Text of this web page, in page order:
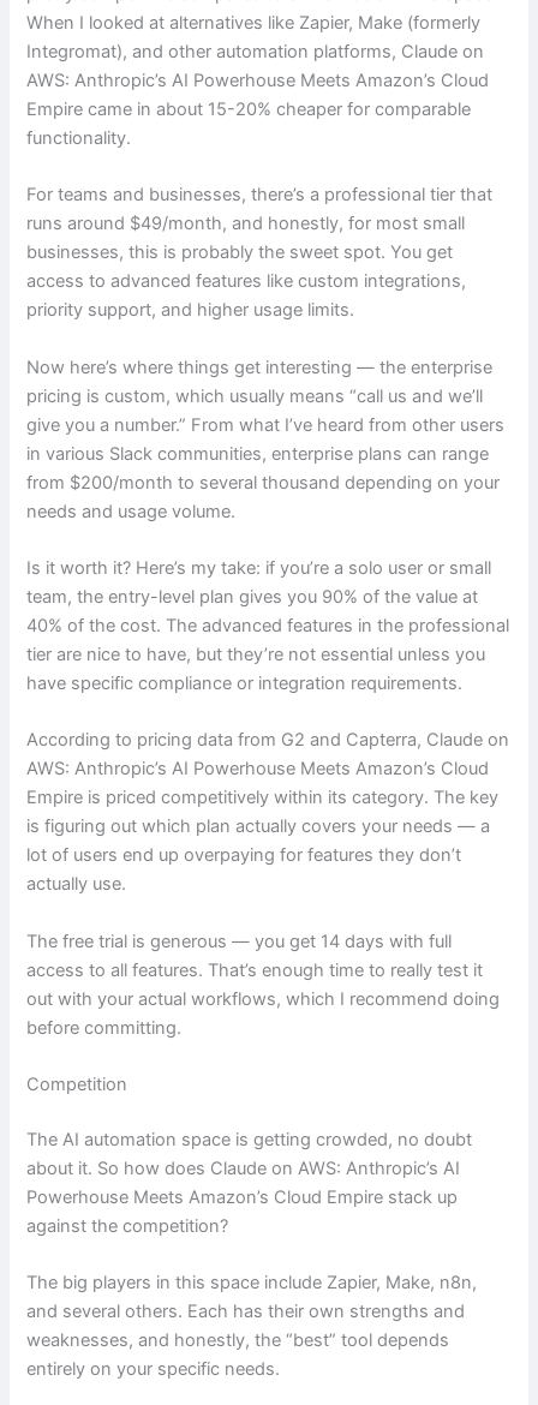
When I looked at alternatives like Zapier, Make (formerly
Integromat), and other automation platforms, Claude on
AWS: Anthropic’s AI Powerhouse Meets Amazon’s Cloud
Empire came in about 15-20% cheaper for comparable
functionality.
For teams and businesses, there’s a professional tier that
runs around $49/month, and honestly, for most small
businesses, this is probably the sweet spot. You get
access to advanced features like custom integrations,
priority support, and higher usage limits.
Now here’s where things get interesting — the enterprise
pricing is custom, which usually means “call us and we’ll
give you a number.” From what I’ve heard from other users
in various Slack communities, enterprise plans can range
from $200/month to several thousand depending on your
needs and usage volume.
Is it worth it? Here’s my take: if you’re a solo user or small
team, the entry-level plan gives you 90% of the value at
40% of the cost. The advanced features in the professional
tier are nice to have, but they’re not essential unless you
have specific compliance or integration requirements.
According to pricing data from G2 and Capterra, Claude on
AWS: Anthropic’s AI Powerhouse Meets Amazon’s Cloud
Empire is priced competitively within its category. The key
is figuring out which plan actually covers your needs — a
lot of users end up overpaying for features they don’t
actually use.
The free trial is generous — you get 14 days with full
access to all features. That’s enough time to really test it
out with your actual workflows, which I recommend doing
before committing.
Competition
The AI automation space is getting crowded, no doubt
about it. So how does Claude on AWS: Anthropic’s AI
Powerhouse Meets Amazon’s Cloud Empire stack up
against the competition?
The big players in this space include Zapier, Make, n8n,
and several others. Each has their own strengths and
weaknesses, and honestly, the “best” tool depends
entirely on your specific needs.